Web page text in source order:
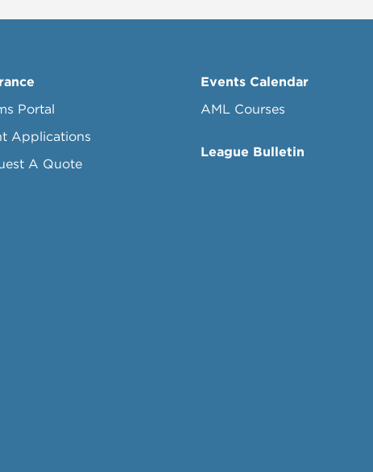
Portal
Applications
A Quote
Events Calendar
AML Courses
League Bulletin